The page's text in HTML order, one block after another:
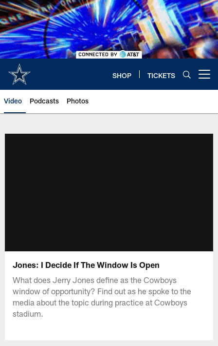
Skip
to
main
content
SHOP TICKETS
Video Podcasts Photos
Jones: I Decide If The Window Is Open
What does Jerry Jones define as the Cowboys
window of opportunity? Find out as he spoke to the
media about the topic during practice at Cowboys
stadium.